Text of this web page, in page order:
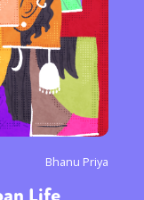
Bhanu Priya